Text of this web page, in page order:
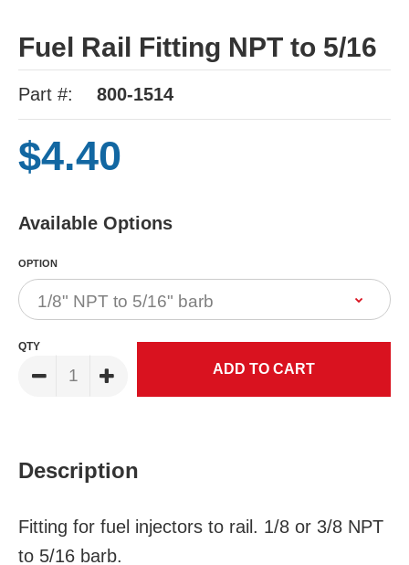
Fuel Rail Fitting NPT to 5/16
Part #: 800-1514
$4.40
Available Options
OPTION
QTY
Description
Fitting for fuel injectors to rail. 1/8 or 3/8 NPT
to 5/16 barb.